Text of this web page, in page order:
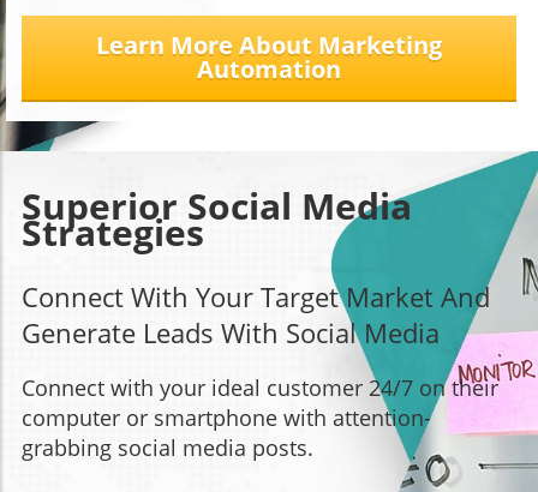
Learn More About Marketing
Automation
Superior Social Media
Strategies
Connect With Your Target Market And
Generate Leads With Social Media
Connect with your ideal customer 24/7 on their
computer or smartphone with attention-
grabbing social media posts.